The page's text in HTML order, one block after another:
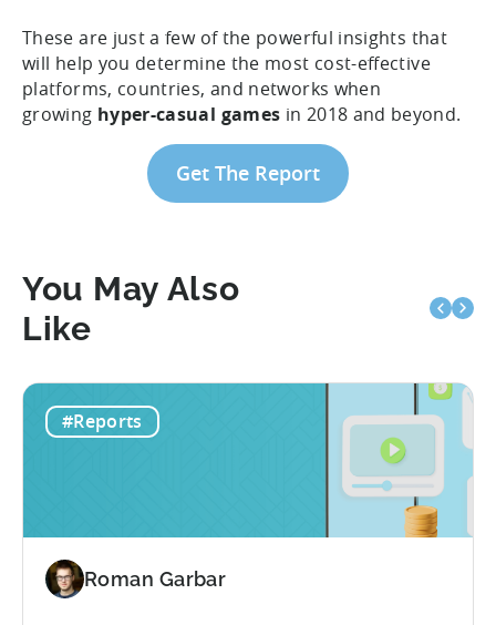
These are just a few of the powerful insights that
will help you determine the most cost-effective
platforms, countries, and networks when
growing hyper-casual games in 2018 and beyond.
Get The Report
You May Also
Like
#Reports
Roman Garbar